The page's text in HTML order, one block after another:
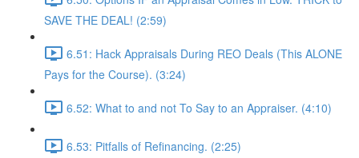
SAVE THE DEAL! (2:59)
6.51: Hack Appraisals During REO Deals (This ALONE
Pays for the Course). (3:24)
6.52: What to and not To Say to an Appraiser. (4:10)
6.53: Pitfalls of Refinancing. (2:25)